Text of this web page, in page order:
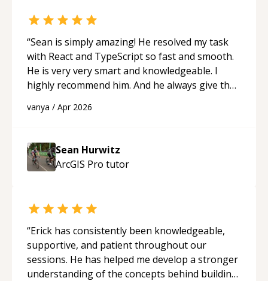
“Sean is simply amazing! He resolved my task
with React and TypeScript so fast and smooth.
He is very very smart and knowledgeable. I
highly recommend him. And he always give the
programmer.“
vanya / Apr 2026
Sean Hurwitz
ArcGIS Pro tutor
“Erick has consistently been knowledgeable,
supportive, and patient throughout our
sessions. He has helped me develop a stronger
understanding of the concepts behind building